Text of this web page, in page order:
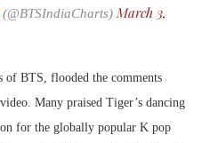
(@BTSIndiaCharts) March 3,
of BTS, flooded the comments
Many praised Tiger’s dancing
for the globally popular K pop